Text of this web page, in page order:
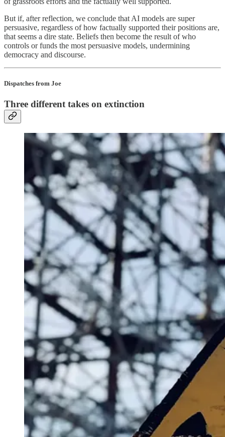
But if, after reflection, we conclude that AI models are super
persuasive, regardless of how factually supported their positions are,
that seems a dire state. Beliefs then become the result of who
controls or funds the most persuasive models, undermining
democracy and discourse.
Dispatches from Joe
Three different takes on extinction